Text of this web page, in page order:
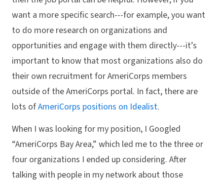
want a more specific search---for example, you want
to do more research on organizations and
opportunities and engage with them directly---it’s
important to know that most organizations also do
their own recruitment for AmeriCorps members
outside of the AmeriCorps portal. In fact, there are
lots ofAmeriCorps positions on Idealist.
When I was looking for my position, I Googled
“AmeriCorps Bay Area,” which led me to the three or
four organizations I ended up considering. After
talking with people in my network about those